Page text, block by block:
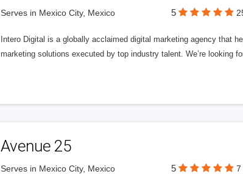
Serves in Mexico City, Mexico 5
Intero Digital is a globally acclaimed digital marketing agency that
marketing solutions executed by top industry talent. We’re looking
Avenue 25
Serves in Mexico City, Mexico 5 7